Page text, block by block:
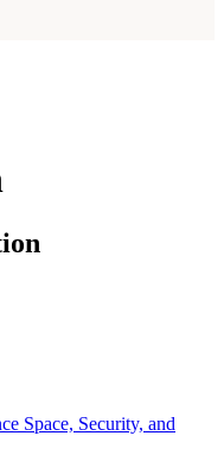
Space, Security, and